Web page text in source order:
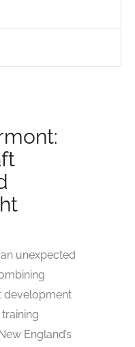
unexpected
development
England’s